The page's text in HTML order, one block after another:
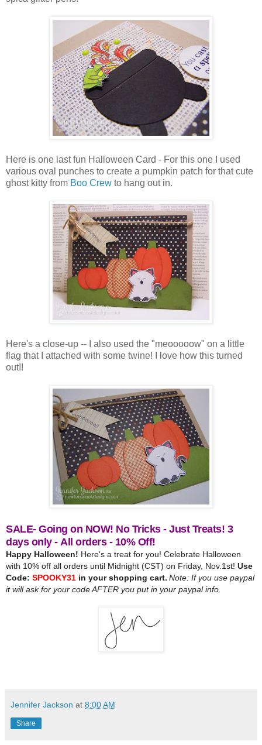
Here is one last fun Halloween Card - For this one I used
various oval punches to create a pumpkin patch for that cute
ghost kitty from Boo Crew to hang out in.
Here's a close-up -- I also used the "meooooow" on a little
flag that I attached with some twine! I love how this turned
out!!
SALE- Going on NOW! No Tricks - Just Treats! 3
days only - All orders - 10% Off!
Happy Halloween! Here's a treat for you! Celebrate Halloween
with 10% off all orders until Midnight (CST) on Friday, Nov.1st! Use
Code: SPOOKY31 in your shopping cart. Note: If you use paypal
it will ask for your code AFTER you put in your paypal info.
Jennifer Jackson at 8:00 AM
Share